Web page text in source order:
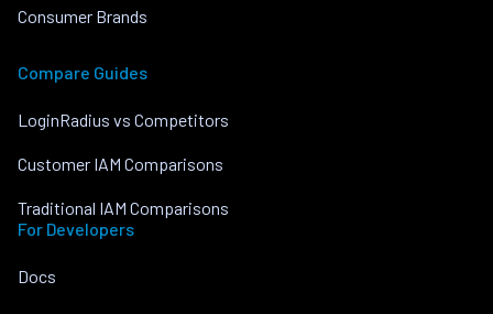
Consumer Brands
Compare Guides
LoginRadius vs Competitors
Customer IAM Comparisons
Traditional IAM Comparisons
For Developers
Docs